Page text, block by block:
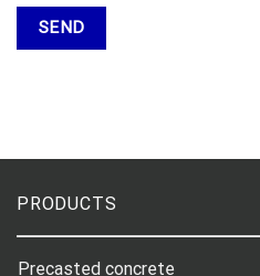
PRODUCTS
Precasted concrete